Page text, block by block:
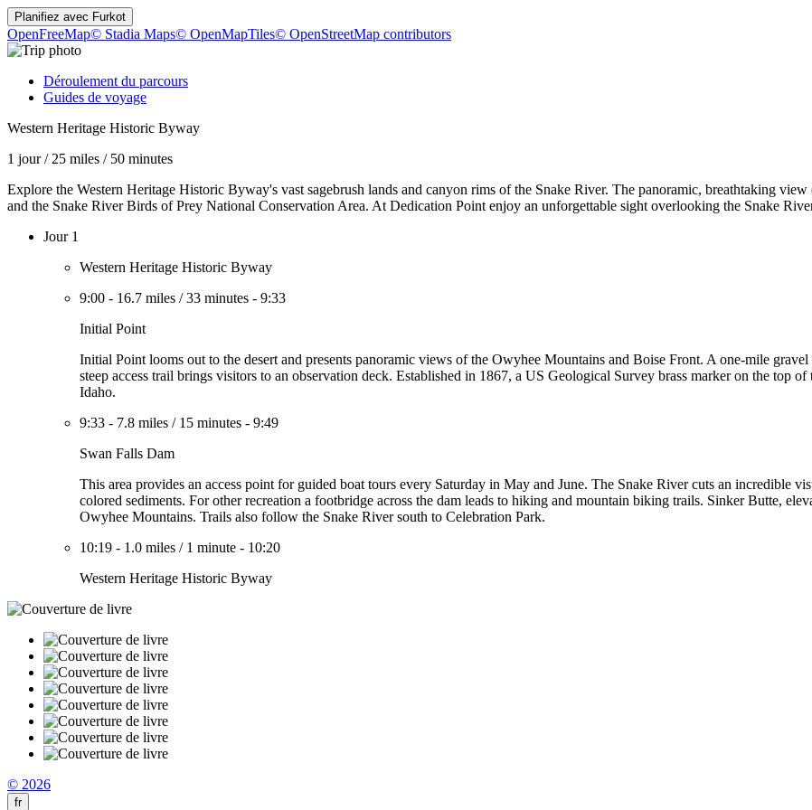
Planifiez avec Furkot
OpenFreeMap© Stadia Maps© OpenMapTiles© OpenStreetMap contributors
Déroulement du parcours
Guides de voyage
Western Heritage Historic Byway
1 jour/ 25 miles / 50 minutes
Explore the Western Heritage Historic Byway's vast sagebrush lands and canyon rims of the Snake River. The panoramic, breathtaking
and the Snake River Birds of Prey National Conservation Area. At Dedication Point enjoy an unforgettable sight overlooking the Snake
Jour 1
Western Heritage Historic Byway
9:00 - 16.7 miles /33 minutes - 9:33
Initial Point
Initial Point looms out to the desert and presents panoramic views of the Owyhee Mountains and Boise Front. A one-mile
steep access trail brings visitors to an observation deck. Established in 1867, a US Geological Survey brass marker on the top
Idaho.
9:33 - 7.8 miles / 15 minutes - 9:49
Swan Falls Dam
This area provides an access point for guided boat tours every Saturday in May and June. The Snake River cuts an incredible
colored sediments. For other recreation a footbridge across the dam leads to hiking and mountain biking trails. Sinker Butte,
Owyhee Mountains. Trails also follow the Snake River south to Celebration Park.
10:19 - 1.0 miles / 1 minute - 10:20
Western Heritage Historic Byway
© 2026
fr